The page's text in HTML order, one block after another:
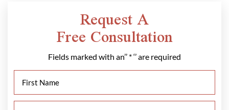
Request A
Free Consultation
Fields marked with an’’ * ‘’ are required